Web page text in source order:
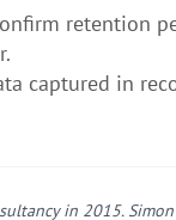
retention
captured in
in 2015.